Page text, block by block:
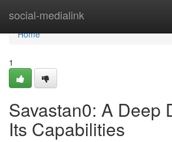
social-medialink
Home
Home
1
Savastan0: A Deep
Its Capabilities